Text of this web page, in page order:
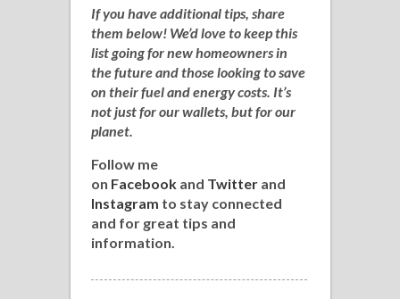
If you have additional tips, share
them below! We’d love to keep this
list going for new homeowners in
the future and those looking to save
on their fuel and energy costs. It’s
not just for our wallets, but for our
planet.
Follow me
on Facebook and Twitter and
Instagram to stay connected
and for great tips and
information.